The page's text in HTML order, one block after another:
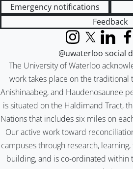
Emergency notifications
Feedback
The University of Waterloo
work takes place on the
Anishinaabeg, and Haudenosaunee
is situated on the Haldimand Tract,
Nations that includes six miles on
Our active work toward
campuses through research,
building, and is co-ordinated within
InstagramX (formerly
LinkedIn
@uwaterloo social